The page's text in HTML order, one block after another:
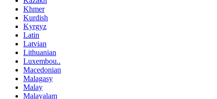
Khmer
Kurdish
Kyrgyz
Latin
Latvian
Lithuanian
Luxembou..
Macedonian
Malagasy
Malay
Malayalam